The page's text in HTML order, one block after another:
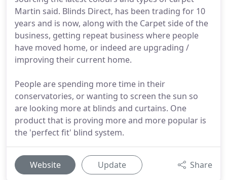
Martin said. Blinds Direct, has been trading for 10
years and is now, along with the Carpet side of the
business, getting repeat business where people
have moved home, or indeed are upgrading /
improving their current home.
People are spending more time in their
conservatories, or wanting to screen the sun so
are looking more at blinds and curtains. One
product that is proving more and more popular is
the 'perfect fit' blind system.
Website Update Share